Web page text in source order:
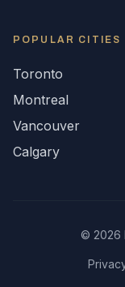
POPULAR CITIES
Toronto
Montreal
Vancouver
Calgary
© 2026